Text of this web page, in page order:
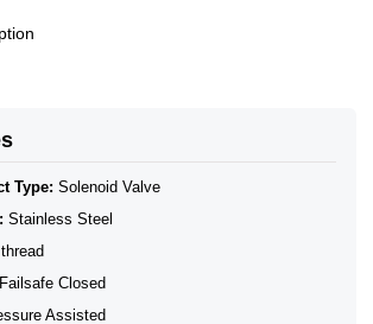
Type: Solenoid Valve
Stainless Steel
Closed
Assisted
Valves
Solenoid Valves
2 Normally Closed Pressure Assisted
Solenoid Valves